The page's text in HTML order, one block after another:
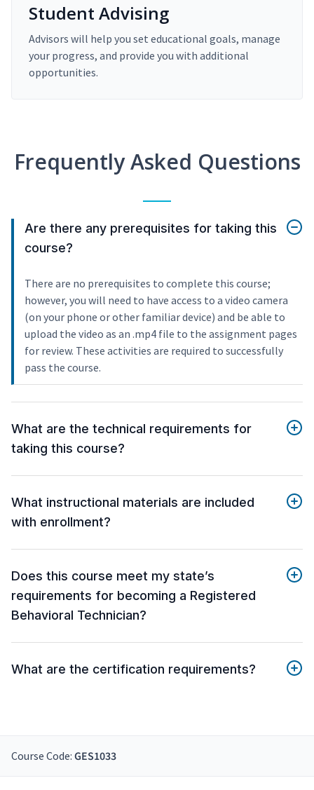
Student Advising
Advisors will help you set educational goals, manage
your progress, and provide you with additional
opportunities.
Frequently Asked Questions
Are there any prerequisites for taking this
course?
There are no prerequisites to complete this course;
however, you will need to have access to a video camera
(on your phone or other familiar device) and be able to
upload the video as an .mp4 file to the assignment pages
for review. These activities are required to successfully
pass the course.
What are the technical requirements for
taking this course?
What instructional materials are included
with enrollment?
Does this course meet my state’s
requirements for becoming a Registered
Behavioral Technician?
What are the certification requirements?
Course Code: GES1033